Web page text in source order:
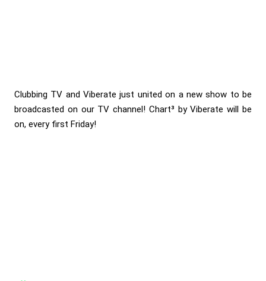
Clubbing TV and Viberate just united on a new show to be
broadcasted on our TV channel! Chart³ by Viberate will be
on, every first Friday!